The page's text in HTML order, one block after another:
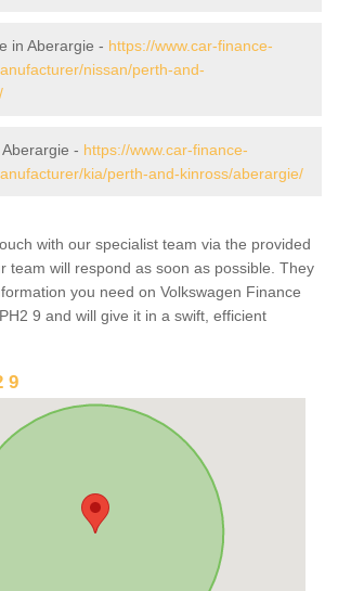
in Aberargie - https://www.car-finance-
nissan/perth-and-
- https://www.car-finance-
kia/perth-and-kinross/aberargie/
with our specialist team via the provided
team will respond as soon as possible. They
you need on Volkswagen Finance
9 and will give it in a swift, efficient
9